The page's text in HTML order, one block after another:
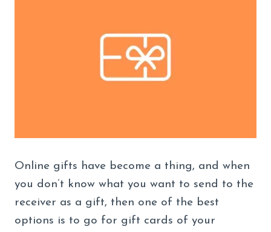
Online gifts have become a thing, and when
you don’t know what you want to send to the
receiver as a gift, then one of the best
options is to go for gift cards of your